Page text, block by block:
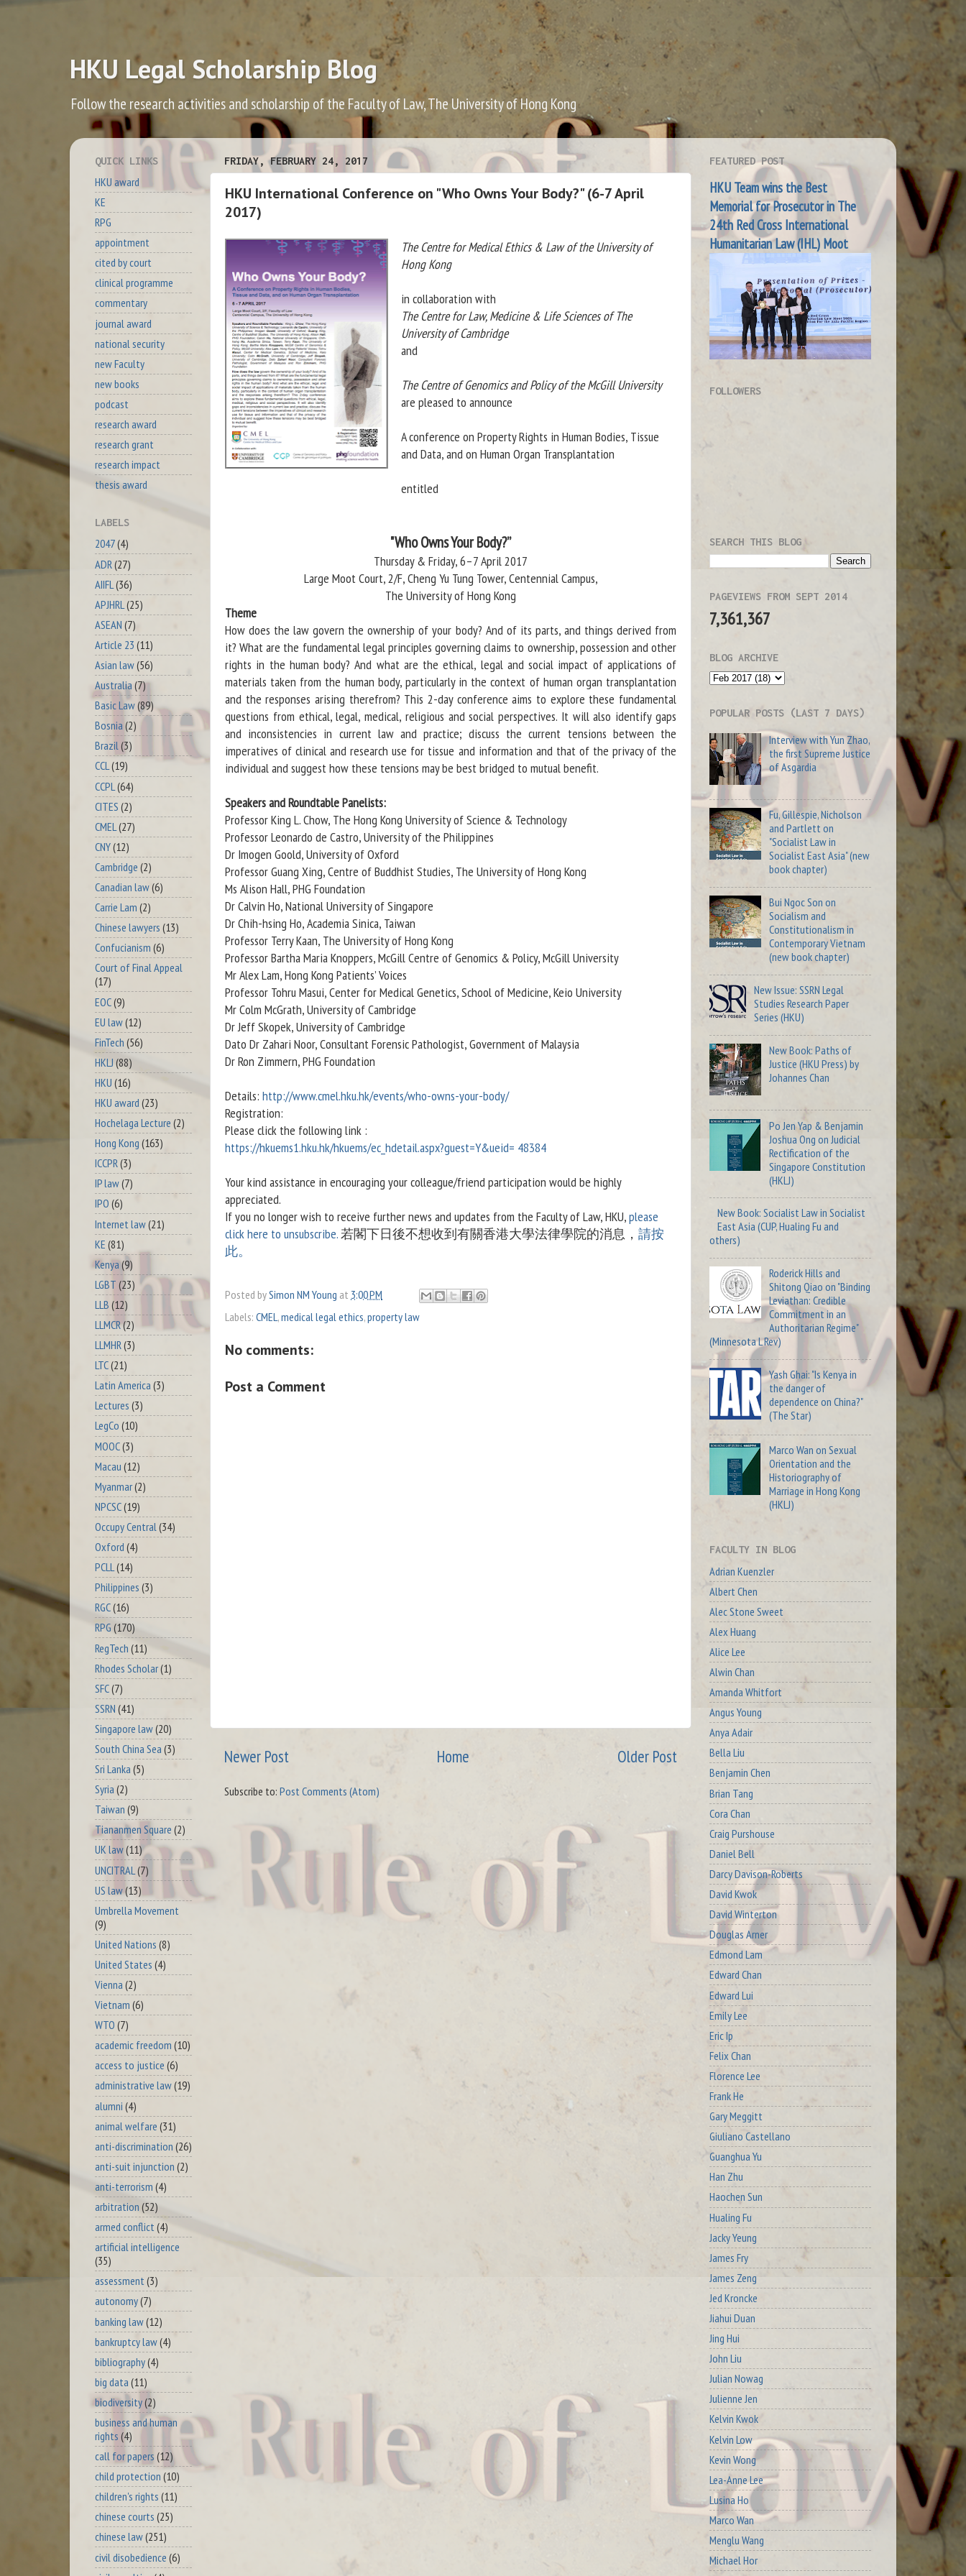
HKU Legal Scholarship Blog
Follow the research activities and scholarship of the Faculty of Law, The University of Hong Kong
FRIDAY, FEBRUARY 24, 2017
HKU International Conference on "Who Owns Your Body?" (6-7 April
2017)
The Centre for Medical Ethics & Law of the University of
Hong Kong
in collaboration with
The Centre for Law, Medicine & Life Sciences of The
University of Cambridge
and
The Centre of Genomics and Policy of the McGill University
are pleased to announce
A conference on Property Rights in Human Bodies, Tissue
and Data, and on Human Organ Transplantation
entitled
"Who Owns Your Body?”
Thursday & Friday, 6–7 April 2017
Large Moot Court, 2/F, Cheng Yu Tung Tower, Centennial Campus,
The University of Hong Kong
Theme
How does the law govern the ownership of your body? And of its parts, and things derived from
it? What are the fundamental legal principles governing claims to ownership, possession and other
rights in the human body? And what are the ethical, legal and social impact of applications of
materials taken from the human body, particularly in the context of human organ transplantation
and the responses arising therefrom? This 2-day conference aims to explore these fundamental
questions from ethical, legal, medical, religious and social perspectives. It will also identify gaps
and inconsistencies in current law and practice; discuss the current tensions between the
imperatives of clinical and research use for tissue and information and that of the privacy of the
individual and suggest how these tensions may be best bridged to mutual benefit.
Speakers and Roundtable Panelists:
Professor King L. Chow, The Hong Kong University of Science & Technology
Professor Leonardo de Castro, University of the Philippines
Dr Imogen Goold, University of Oxford
Professor Guang Xing, Centre of Buddhist Studies, The University of Hong Kong
Ms Alison Hall, PHG Foundation
Dr Calvin Ho, National University of Singapore
Dr Chih-hsing Ho, Academia Sinica, Taiwan
Professor Terry Kaan, The University of Hong Kong
Professor Bartha Maria Knoppers, McGill Centre of Genomics & Policy, McGill University
Mr Alex Lam, Hong Kong Patients’ Voices
Professor Tohru Masui, Center for Medical Genetics, School of Medicine, Keio University
Mr Colm McGrath, University of Cambridge
Dr Jeff Skopek, University of Cambridge
Dato Dr Zahari Noor, Consultant Forensic Pathologist, Government of Malaysia
Dr Ron Zimmern, PHG Foundation
Details: http://www.cmel.hku.hk/events/who-owns-your-body/
Registration:
Please click the following link :
https://hkuems1.hku.hk/hkuems/ec_hdetail.aspx?guest=Y&ueid= 48384
Your kind assistance in encouraging your colleague/friend participation would be highly
appreciated.
If you no longer wish to receive further news and updates from the Faculty of Law, HKU,please
click here to unsubscribe.若閣下日後不想收到有關香港大學法律學院的消息， 請按
此。
Posted bySimon NM Young at 3:00 PM
Labels: CMEL,medical legal ethics,property law
No comments:
Post a Comment
Newer Post Older Post
Home
Subscribe to: Post Comments (Atom)
QUICK LINKS
HKU award
KE
RPG
appointment
cited by court
clinical programme
commentary
journal award
national security
new Faculty
new books
podcast
research award
research grant
research impact
thesis award
LABELS
2047(4)
ADR (27)
AIIFL (36)
APJHRL (25)
ASEAN (7)
Article 23 (11)
Asian law(56)
Australia(7)
Basic Law(89)
Bosnia (2)
Brazil(3)
CCL(19)
CCPL (64)
CITES (2)
CMEL (27)
CNY(12)
Cambridge (2)
Canadian law(6)
Carrie Lam (2)
Chinese lawyers (13)
Confucianism (6)
Court of Final Appeal
(17)
EOC(9)
EU law(12)
FinTech (56)
HKLJ (88)
HKU (16)
HKU award (23)
Hochelaga Lecture (2)
Hong Kong (163)
ICCPR(3)
IP law(7)
IPO (6)
Internet law(21)
KE (81)
Kenya (9)
LGBT (23)
LLB (12)
LLMCR(2)
LLMHR(3)
LTC(21)
Latin America (3)
Lectures (3)
LegCo (10)
MOOC(3)
Macau (12)
Myanmar(2)
NPCSC(19)
Occupy Central (34)
Oxford (4)
PCLL(14)
Philippines (3)
RGC(16)
RPG (170)
RegTech (11)
Rhodes Scholar(1)
SFC(7)
SSRN (41)
Singapore law(20)
South China Sea (3)
Sri Lanka (5)
Syria (2)
Taiwan (9)
Tiananmen Square (2)
UK law(11)
UNCITRAL (7)
US law(13)
Umbrella Movement
(9)
United Nations (8)
United States (4)
Vienna (2)
Vietnam (6)
WTO (7)
academic freedom (10)
access to justice (6)
administrative law(19)
alumni (4)
animal welfare (31)
anti-discrimination (26)
anti-suit injunction (2)
anti-terrorism (4)
arbitration (52)
armed conflict(4)
artificial intelligence
(35)
assessment (3)
autonomy(7)
banking law(12)
bankruptcy law(4)
bibliography(4)
big data (11)
biodiversity(2)
business and human
rights (4)
call for papers (12)
child protection (10)
children's rights (11)
chinese courts (25)
chinese law(251)
civil disobedience (6)
FEATURED POST
HKU Team wins the Best
Memorial for Prosecutor in The
24th Red Cross International
Humanitarian Law (IHL) Moot
FOLLOWERS
SEARCH THIS BLOG
PAGEVIEWS FROM SEPT 2014
7,361,367
BLOG ARCHIVE
POPULAR POSTS (LAST 7 DAYS)
Interview with Yun Zhao,
the first Supreme Justice
of Asgardia
Fu, Gillespie, Nicholson
and Partlett on
"Socialist Law in
Socialist East Asia" (new
book chapter)
Bui Ngoc Son on
Socialism and
Constitutionalism in
Contemporary Vietnam
(new book chapter)
New Issue: SSRN Legal
Studies Research Paper
Series (HKU)
New Book: Paths of
Justice (HKU Press) by
Johannes Chan
Po Jen Yap & Benjamin
Joshua Ong on Judicial
Rectification of the
Singapore Constitution
(HKLJ)
New Book: Socialist Law in Socialist
East Asia (CUP, Hualing Fu and
others)
Roderick Hills and
Shitong Qiao on "Binding
Leviathan: Credible
Commitment in an
Authoritarian Regime"
(Minnesota L Rev)
Yash Ghai: "Is Kenya in
the danger of
dependence on China?"
(The Star)
Marco Wan on Sexual
Orientation and the
Historiography of
Marriage in Hong Kong
(HKLJ)
FACULTY IN BLOG
Adrian Kuenzler
Albert Chen
Alec Stone Sweet
Alex Huang
Alice Lee
Alwin Chan
Amanda Whitfort
Angus Young
Anya Adair
Bella Liu
Benjamin Chen
Brian Tang
Cora Chan
Craig Purshouse
Daniel Bell
Darcy Davison-Roberts
David Kwok
David Winterton
Douglas Arner
Edmond Lam
Edward Chan
Edward Lui
Emily Lee
Eric Ip
Felix Chan
Florence Lee
Frank He
Gary Meggitt
Giuliano Castellano
Guanghua Yu
Han Zhu
Haochen Sun
Hualing Fu
Jacky Yeung
James Fry
James Zeng
Jed Kroncke
Jiahui Duan
Jing Hui
John Liu
Julian Nowag
Julienne Jen
Kelvin Kwok
Kelvin Low
Kevin Wong
Lea-Anne Lee
Lusina Ho
Marco Wan
Menglu Wang
Michael Hor